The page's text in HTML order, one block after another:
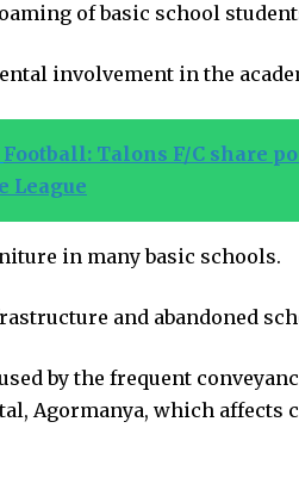
of basic school
involvement in the
Football: Talons F/C share
League
in many basic schools.
and abandoned
by the frequent
Agormanya, which affects